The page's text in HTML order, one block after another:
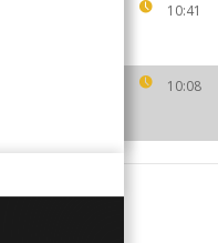
10:41
10:08